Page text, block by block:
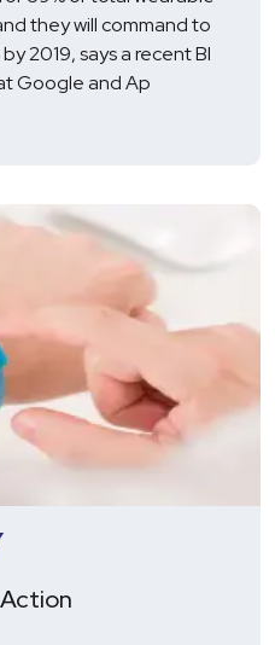
they will command to
2019, says a recent BI
Google and Ap